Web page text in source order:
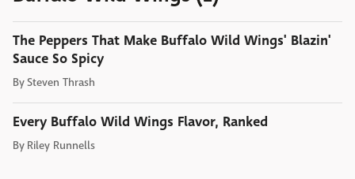
The Peppers That Make Buffalo Wild Wings' Blazin'
Sauce So Spicy
BySteven Thrash
Every Buffalo Wild Wings Flavor, Ranked
By Riley Runnells